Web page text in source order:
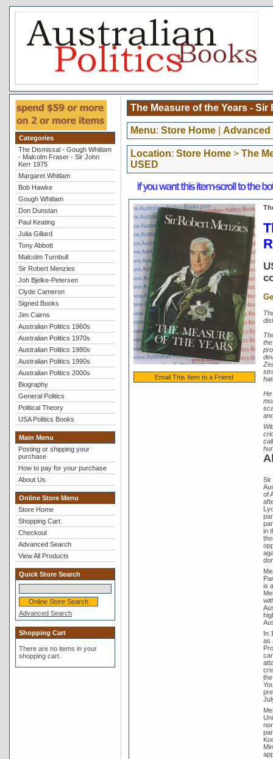
Categories
The Dismissal - Gough Whitlam
- Malcolm Fraser - Sir John
Kerr 1975
Margaret Whitlam
Bob Hawke
Gough Whitlam
Don Dunstan
Paul Keating
Julia Gillard
Tony Abbott
Malcolm Turnbull
Sir Robert Menzies
Joh Bjelke-Petersen
Clyde Cameron
Signed Books
Jim Cairns
Australian Politics 1960s
Australian Politics 1970s
Australian Politics 1980s
Australian Politics 1990s
Australian Politics 2000s
Biography
General Politics
Political Theory
USA Politics Books
Main Menu
Posting or shipping your
purchase
How to pay for your purchase
About Us
Online Store Menu
Store Home
Shopping Cart
Checkout
Advanced Search
View All Products
Quick Store Search
Advanced Search
Shopping Cart
There are no items in your
shopping cart.
The Measure of the Years - Sir
Menu: Store Home| Advanced
Location: Store Home> The
USED
Email This Item to a Friend
He
Sir
of
in
is
In
as